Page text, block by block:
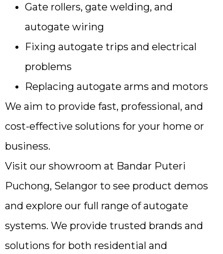
Gate rollers, gate welding, and
autogate wiring
Fixing autogate trips and electrical
problems
Replacing autogate arms and motors
We aim to provide fast, professional, and
cost-effective solutions for your home or
business.
Visit our showroom at Bandar Puteri
Puchong, Selangor to see product demos
and explore our full range of autogate
systems. We provide trusted brands and
solutions for both residential and